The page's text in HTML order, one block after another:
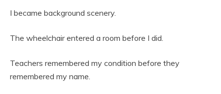
I became background scenery.
The wheelchair entered a room before I did.
Teachers remembered my condition before they
remembered my name.